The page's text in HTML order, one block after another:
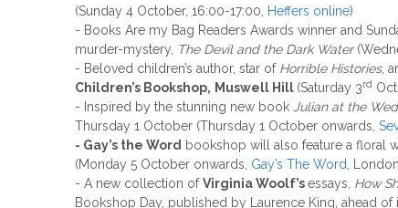
(Sunday 4 October, 16:00-17:00,
Heffers online)
- Books Are my Bag Readers Awards winner and
murder-mystery, The Devil and the Dark Water
- Beloved children’s author, star of Horrible Histories,
Children’s Bookshop, Muswell Hill (Saturday 3rd
- Inspired by the stunning new book Julian at the
Thursday 1 October (Thursday 1 October onwards,
- Gay’s the Word bookshop will also feature a floral
(Monday 5 October onwards, Gay’s The Word
,
- A new collection ofVirginia Woolf’sessays, How
Bookshop Day, published by Laurence King, ahead